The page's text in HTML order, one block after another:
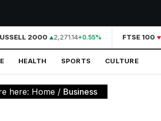
2000 2,271.14+0.55% FTSE 100
HEALTH SPORTS CULTURE
here: Home / Business